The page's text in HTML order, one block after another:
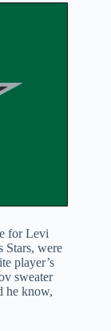
for Levi
Stars, were
player’s
sweater
he know,